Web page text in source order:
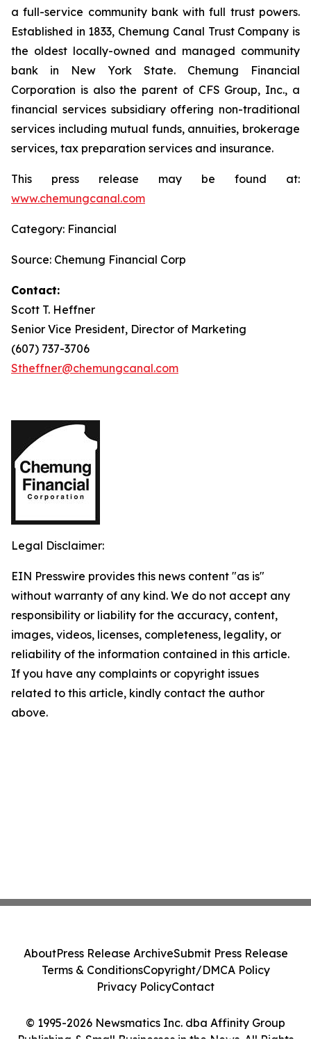
a full-service community bank with full trust powers.
Established in 1833, Chemung Canal Trust Company is
the oldest locally-owned and managed community
bank in New York State. Chemung Financial
Corporation is also the parent of CFS Group, Inc., a
financial services subsidiary offering non-traditional
services including mutual funds, annuities, brokerage
services, tax preparation services and insurance.
This press release may be found at:
www.chemungcanal.com
Category: Financial
Source: Chemung Financial Corp
Contact:
Scott T. Heffner
Senior Vice President, Director of Marketing
(607) 737-3706
Stheffner@chemungcanal.com
Legal Disclaimer:
EIN Presswire provides this news content "as is"
without warranty of any kind. We do not accept any
responsibility or liability for the accuracy, content,
images, videos, licenses, completeness, legality, or
reliability of the information contained in this article.
If you have any complaints or copyright issues
related to this article, kindly contact the author
above.
© 1995-2026 Newsmatics Inc. dba Affinity Group
Publishing & Small Businesses in the News. All Rights
AboutPress Release ArchiveSubmit Press Release
Terms & ConditionsCopyright/DMCA Policy
Privacy PolicyContact